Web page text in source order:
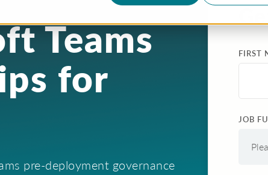
Teams
for
pre-deployment governance
FIRST
JOB